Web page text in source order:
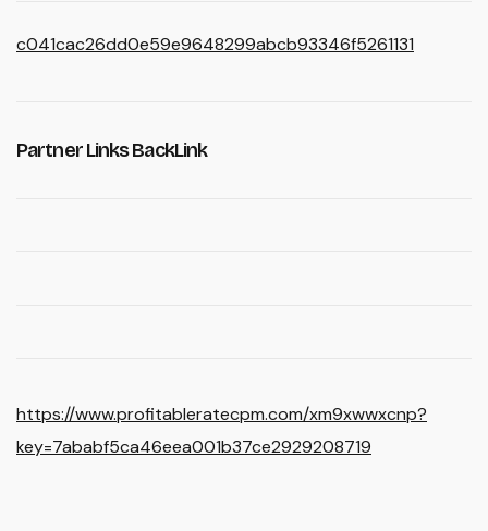
c041cac26dd0e59e9648299abcb93346f5261131
Partner Links BackLink
https://www.profitableratecpm.com/xm9xwwxcnp?
key=7ababf5ca46eea001b37ce2929208719